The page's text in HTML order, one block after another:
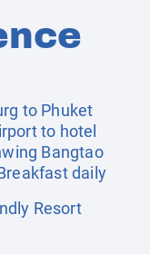
to Phuket
to hotel
Bangtao
daily
Resort